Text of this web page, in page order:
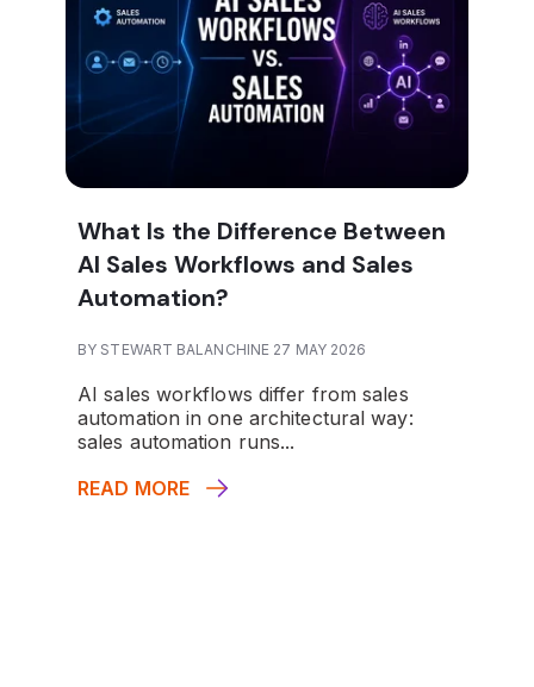
What Is the Difference Between
AI Sales Workflows and Sales
Automation?
BY STEWART BALANCHINE 27 MAY 2026
AI sales workflows differ from sales
automation in one architectural way:
sales automation runs...
READ MORE